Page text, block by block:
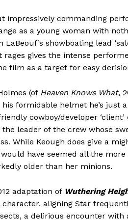
impressively commanding
as a young woman with
showboating lead
rages gives the intense
film as a target for easy
(of Heaven Knows What,
formidable helmet he’s just
cowboy/developer ‘client’
leader of the crew whose
While Keough does give a
have seemed all the more
older than her minions.
adaptation of Wuthering
aligning Star
a delirious encounter